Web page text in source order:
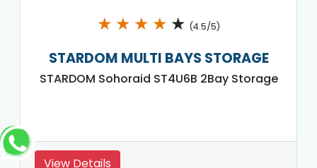
★ ★ ★ ★ ★ (4.5/5)
STARDOM MULTI BAYS STORAGE
STARDOM Sohoraid ST4U6B 2Bay Storage
View Details